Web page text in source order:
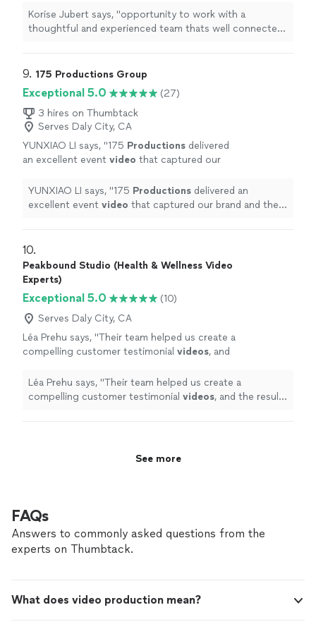
It's more than just a job for me, it's my
passion. See more
it. It's more than just a job for me, it's my passion.
intimate projects to large multi-team
lievstream productions" See more
Korise Jubert says, "opportunity to work with a
thoughtful and experienced team thats well connected
9. 175 Productions Group
Exceptional 5.0
(27)
3 hires on Thumbtack
Serves Daly City, CA
YUNXIAO LI says, "175 Productions delivered
an excellent event video that captured our
perfectly." See more
YUNXIAO LI says, "175 Productions delivered an
excellent event video that captured our brand and the
10.
Peakbound Studio (Health & Wellness Video
Experts)
Exceptional 5.0
(10)
Serves Daly City, CA
Léa Prehu says, "Their team helped us create a
compelling customer testimonial videos, and
more
Léa Prehu says, "Their team helped us create a
compelling customer testimonial videos, and the result
See more
FAQs
Answers to commonly asked questions from the
experts on Thumbtack.
What does video production mean?